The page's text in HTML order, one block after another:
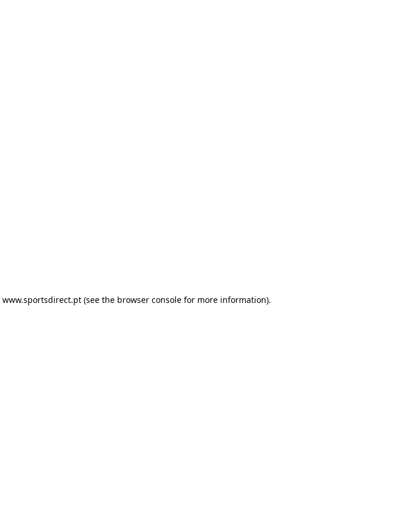
www.sportsdirect.pt(see the browser consolefor more information).